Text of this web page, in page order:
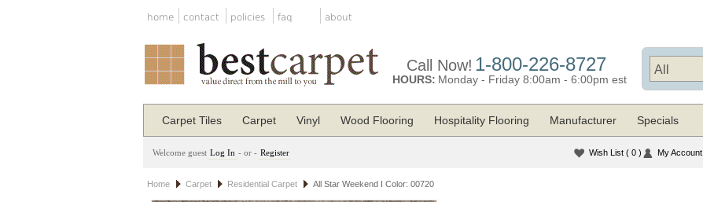
home contact policies faq about
Call Now! 1-800-226-8727
HOURS: Monday - Friday 8:00am - 6:00pm est
Carpet Tiles Carpet Vinyl Wood Flooring Hospitality Flooring Manufacturer Specials
Welcome guest Log In - or - Register Wish List ( 0 ) My Account
Home Carpet Residential Carpet All Star Weekend I Color: 00720